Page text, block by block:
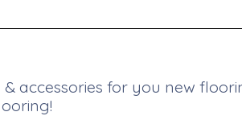
accessories for you new